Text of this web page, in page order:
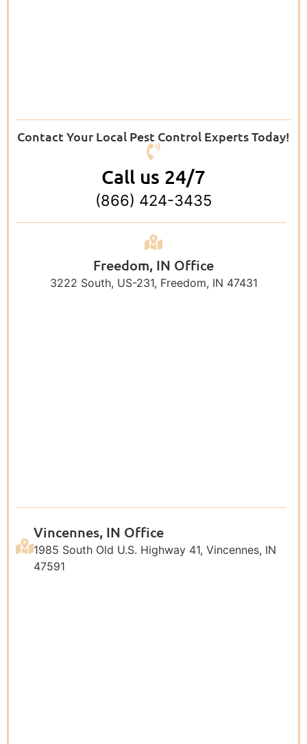
Contact Your Local Pest Control Experts Today!
Call us 24/7
(866) 424-3435
Freedom, IN Office
3222 South, US-231, Freedom, IN 47431
Vincennes, IN Office
1985 South Old U.S. Highway 41, Vincennes, IN
47591